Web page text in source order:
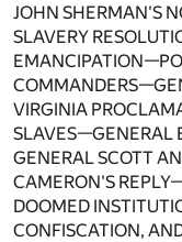
JOHN SHERMAN'S
SLAVERY
VIRGINIA
SLAVES—GENERAL
GENERAL SCOTT
CAMERON'S
DOOMED
CONFISCATION,